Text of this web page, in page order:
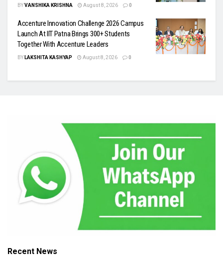
BYVANSHIKA KRISHNA August 8, 2026 0
Accenture Innovation Challenge 2026 Campus
Launch At IIT Patna Brings 300+ Students
Together With Accenture Leaders
BY LAKSHITA KASHYAP August 8, 2026 0
Recent News